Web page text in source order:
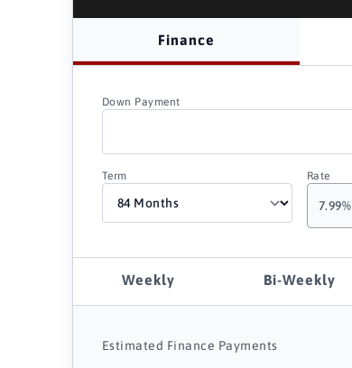
Finance
Down Payment
Term
7.99%
Rate
Weekly Bi-Weekly
Estimated Finance Payments